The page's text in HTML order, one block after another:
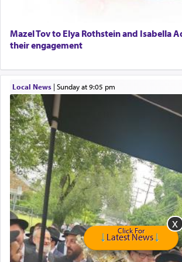
Free Leather Office Chair
Travel Router
Online Gemara Program
Mazel Tov to Elya Rothstein and Isabella
their engagement
Local News| Sunday at 9:05 pm
Click For
Latest News